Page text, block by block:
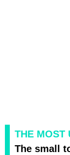
THE MOST
The small